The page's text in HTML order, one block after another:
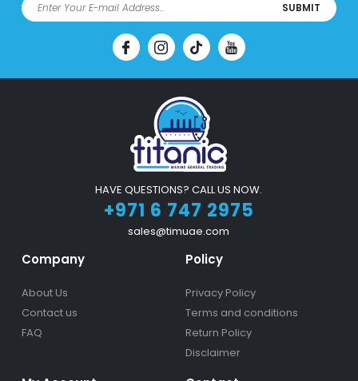
SUBMIT
HAVE QUESTIONS? CALL US NOW.
+971 6 747 2975
sales@timuae.com
Company
About Us
Contact us
FAQ
Policy
Privacy Policy
Terms and conditions
Return Policy
Disclaimer